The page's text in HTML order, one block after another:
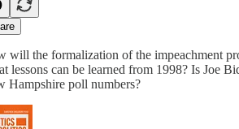
will the formalization of the impeachment
lessons can be learned from 1998? Is Joe
Hampshire poll numbers?